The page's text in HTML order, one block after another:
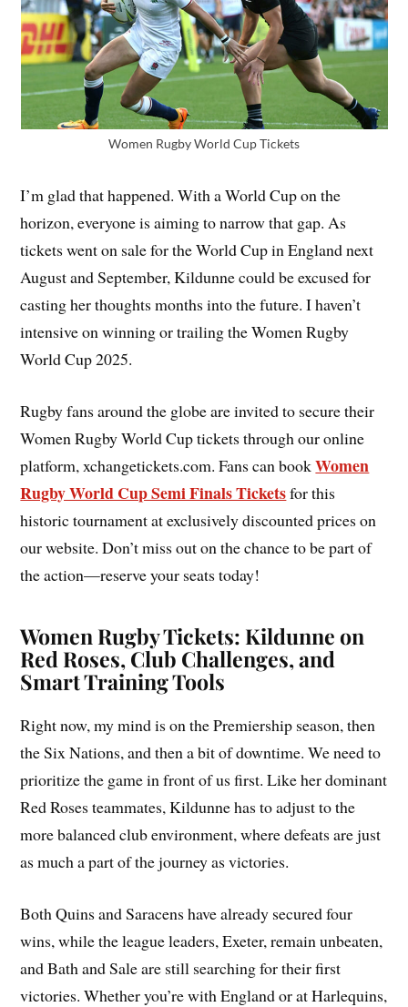
Women Rugby World Cup Tickets
I’m glad that happened. With a World Cup on the
horizon, everyone is aiming to narrow that gap. As
tickets went on sale for the World Cup in England next
August and September, Kildunne could be excused for
casting her thoughts months into the future. I haven’t
intensive on winning or trailing the Women Rugby
World Cup 2025.
Rugby fans around the globe are invited to secure their
Women Rugby World Cup tickets through our online
platform, xchangetickets.com. Fans can bookWomen
Rugby World Cup Semi Finals Ticketsfor this
historic tournament at exclusively discounted prices on
our website. Don’t miss out on the chance to be part of
the action—reserve your seats today!
Women Rugby Tickets: Kildunne on
Red Roses, Club Challenges, and
Smart Training Tools
Right now, my mind is on the Premiership season, then
the Six Nations, and then a bit of downtime. We need to
prioritize the game in front of us first. Like her dominant
Red Roses teammates, Kildunne has to adjust to the
more balanced club environment, where defeats are just
as much a part of the journey as victories.
Both Quins and Saracens have already secured four
wins, while the league leaders, Exeter, remain unbeaten,
and Bath and Sale are still searching for their first
victories. Whether you’re with England or at Harlequins,